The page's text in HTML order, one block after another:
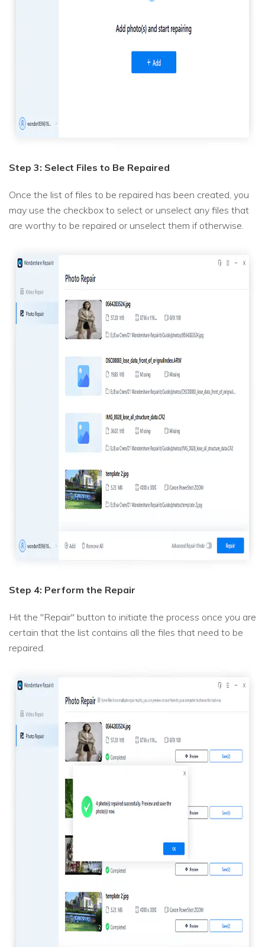
Step 3: Select Files to Be Repaired
Once the list of files to be repaired has been created, you
may use the checkbox to select or unselect any files that
are worthy to be repaired or unselect them if otherwise.
Step 4: Perform the Repair
Hit the "Repair" button to initiate the process once you are
certain that the list contains all the files that need to be
repaired.